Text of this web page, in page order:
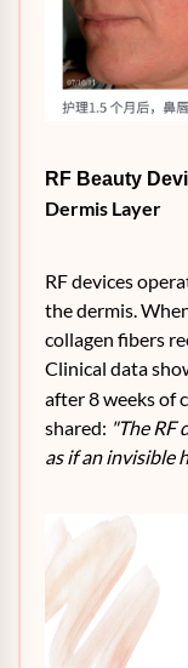
RF Beauty
Dermis Layer
RF devices
the dermis.
collagen fibers
Clinical data
after 8 weeks of
shared: "The RF
as if an invisible